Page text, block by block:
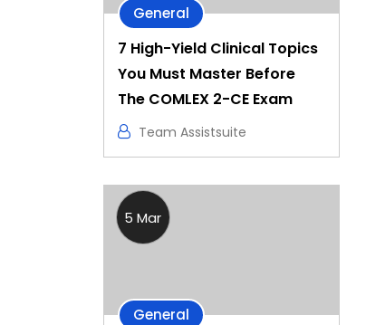
General
7 High-Yield Clinical Topics
You Must Master Before
The COMLEX 2-CE Exam
Team Assistsuite
5 Mar
General